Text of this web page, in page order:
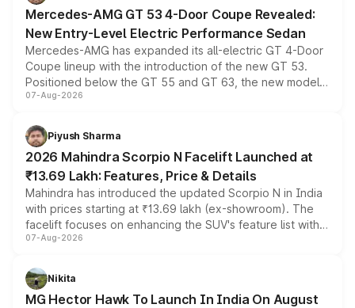
Mercedes-AMG GT 53 4-Door Coupe Revealed:
New Entry-Level Electric Performance Sedan
Mercedes-AMG has expanded its all-electric GT 4-Door
Coupe lineup with the introduction of the new GT 53.
Positioned below the GT 55 and GT 63, the new model
combines dual-motor all-wheel drive, a high-performance
more accessible entry point into the brand's latest
electric performance sedan range.
07-Aug-2026
Piyush Sharma
2026 Mahindra Scorpio N Facelift Launched at
₹13.69 Lakh: Features, Price & Details
Mahindra has introduced the updated Scorpio N in India
with prices starting at ₹13.69 lakh (ex-showroom). The
facelift focuses on enhancing the SUV's feature list with a
panoramic sunroof, larger digital displays, Level 2 ADAS
petrol and diesel engine options without any mechanical
changes.
07-Aug-2026
Nikita
MG Hector Hawk To Launch In India On August